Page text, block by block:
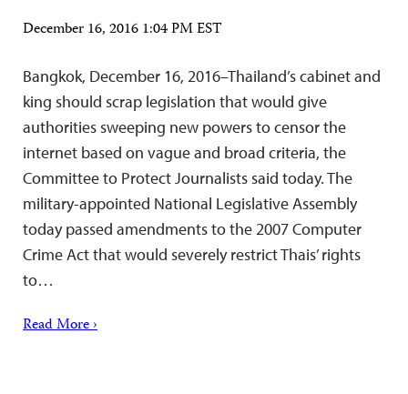
December 16, 2016 1:04 PM EST
Bangkok, December 16, 2016–Thailand’s cabinet and
king should scrap legislation that would give
authorities sweeping new powers to censor the
internet based on vague and broad criteria, the
Committee to Protect Journalists said today. The
military-appointed National Legislative Assembly
today passed amendments to the 2007 Computer
Crime Act that would severely restrict Thais’ rights
to…
Read More ›